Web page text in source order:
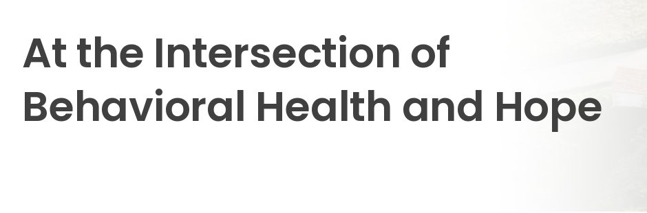
At the Intersection of
Behavioral Health and Hope